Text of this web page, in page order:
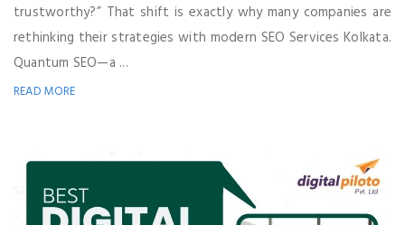
trustworthy?” That shift is exactly why many companies are
rethinking their strategies with modern SEO Services Kolkata.
Quantum SEO—a ...
READ MORE